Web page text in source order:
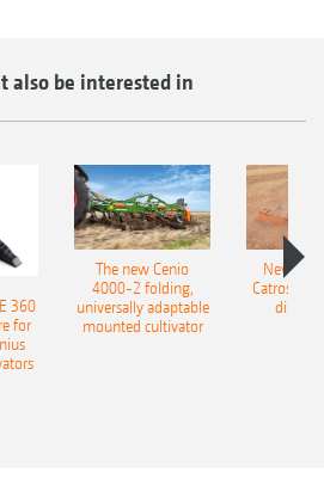
also be interested in
360
for
The new Cenio
4000-2 folding,
universally adaptable
mounted cultivator
New
Catros+
disc